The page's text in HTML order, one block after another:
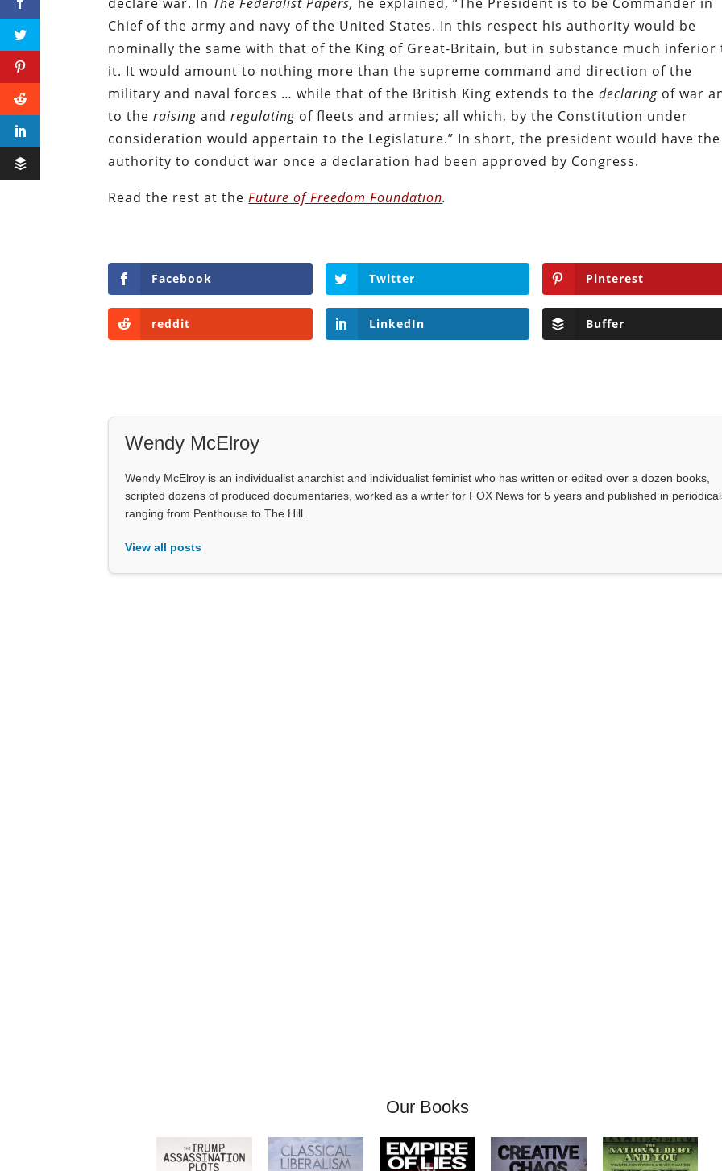
Chief of the army and navy of the United States. In this respect his authority would be
nominally the same with that of the King of Great-Britain, but in substance much inferior
it. It would amount to nothing more than the supreme command and direction of the
military and naval forces … while that of the British King extends to thedeclaring of war
to theraisingandregulating of fleets and armies; all which, by the Constitution under
consideration would appertain to the Legislature.” In short, the president would have the
authority to conduct war once a declaration had been approved by Congress.
Read the rest at theFuture of Freedom Foundation.
Facebook Twitter Pinterest
reddit LinkedIn Buffer
Wendy McElroy
Wendy McElroy is an individualist anarchist and individualist feminist who has written or edited over a dozen books,
scripted dozens of produced documentaries, worked as a writer for FOX News for 5 years and published in
ranging from Penthouse to The Hill.
View all posts
Our Books